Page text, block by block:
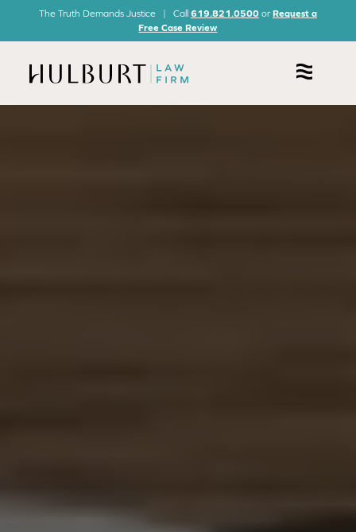
The Truth Demands Justice | Call 619.821.0500orRequest a
Free Case Review